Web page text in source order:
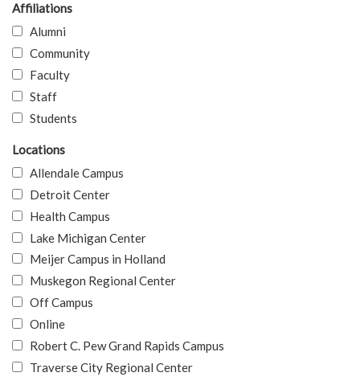
Affiliations
Alumni
Community
Faculty
Staff
Students
Locations
Allendale Campus
Detroit Center
Health Campus
Lake Michigan Center
Meijer Campus in Holland
Muskegon Regional Center
Off Campus
Online
Robert C. Pew Grand Rapids Campus
Traverse City Regional Center